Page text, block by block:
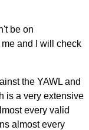
be on
and I will check
the YAWL and
is a very extensive
every valid
almost every